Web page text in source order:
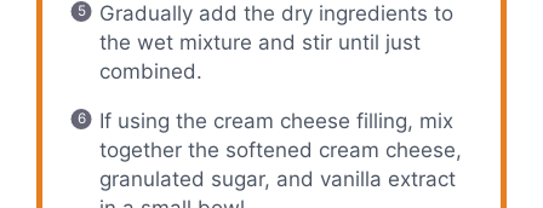
Gradually add the dry ingredients to
the wet mixture and stir until just
combined.
If using the cream cheese filling, mix
together the softened cream cheese,
granulated sugar, and vanilla extract